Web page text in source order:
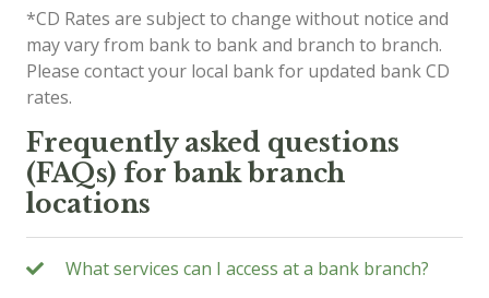
*CD Rates are subject to change without notice and
may vary from bank to bank and branch to branch.
Please contact your local bank for updated bank CD
rates.
Frequently asked questions
(FAQs) for bank branch
locations
What services can I access at a bank branch?